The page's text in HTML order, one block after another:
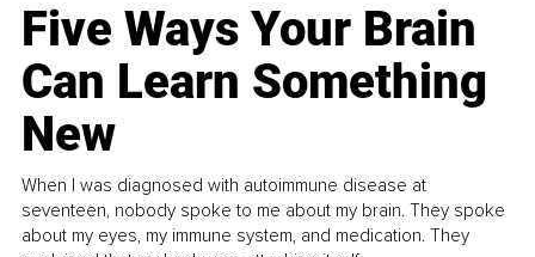
Five Ways Your Brain
Can Learn Something
New
When I was diagnosed with autoimmune disease at
seventeen, nobody spoke to me about my brain. They spoke
about my eyes, my immune system, and medication. They